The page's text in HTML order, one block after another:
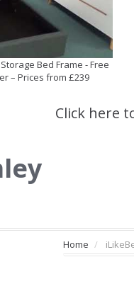
Bed Frame - Free
– Prices from £239
Click here
Home